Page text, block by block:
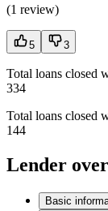
(1 review)
5 3
Total loans closed
334
Total loans closed
144
Lender
Basic